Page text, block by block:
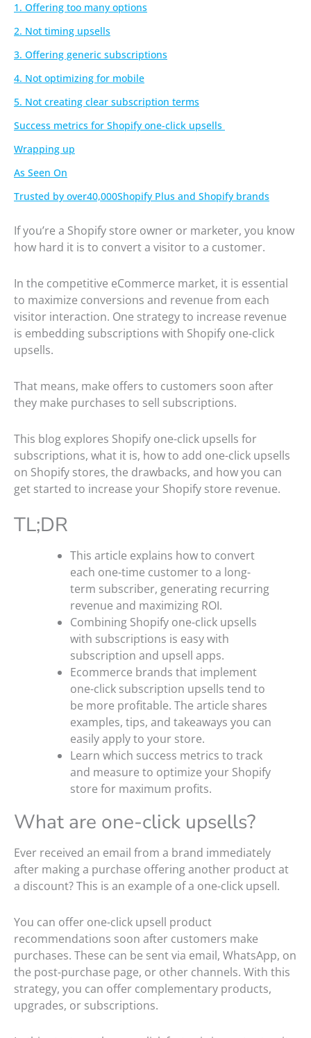
1. Offering too many options
2. Not timing upsells
3. Offering generic subscriptions
4. Not optimizing for mobile
5. Not creating clear subscription terms
Success metrics for Shopify one-click upsells
Wrapping up
As Seen On
Trusted by over40,000Shopify Plus and Shopify brands
If you’re a Shopify store owner or marketer, you know
how hard it is to convert a visitor to a customer.
In the competitive eCommerce market, it is essential
to maximize conversions and revenue from each
visitor interaction. One strategy to increase revenue
is embedding subscriptions with Shopify one-click
upsells.
That means, make offers to customers soon after
they make purchases to sell subscriptions.
This blog explores Shopify one-click upsells for
subscriptions, what it is, how to add one-click upsells
on Shopify stores, the drawbacks, and how you can
get started to increase your Shopify store revenue.
TL;DR
This article explains how to convert
each one-time customer to a long-
term subscriber, generating recurring
revenue and maximizing ROI.
Combining Shopify one-click upsells
with subscriptions is easy with
subscription and upsell apps.
Ecommerce brands that implement
one-click subscription upsells tend to
be more profitable. The article shares
examples, tips, and takeaways you can
easily apply to your store.
Learn which success metrics to track
and measure to optimize your Shopify
store for maximum profits.
What are one-click upsells?
Ever received an email from a brand immediately
after making a purchase offering another product at
a discount? This is an example of a one-click upsell.
You can offer one-click upsell product
recommendations soon after customers make
purchases. These can be sent via email, WhatsApp, on
the post-purchase page, or other channels. With this
strategy, you can offer complementary products,
upgrades, or subscriptions.